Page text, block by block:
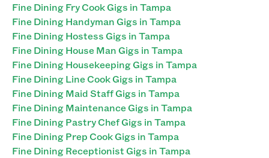
Fine Dining Fry Cook Gigs in Tampa
Fine Dining Handyman Gigs in Tampa
Fine Dining Hostess Gigs in Tampa
Fine Dining House Man Gigs in Tampa
Fine Dining Housekeeping Gigs in Tampa
Fine Dining Line Cook Gigs in Tampa
Fine Dining Maid Staff Gigs in Tampa
Fine Dining Maintenance Gigs in Tampa
Fine Dining Pastry Chef Gigs in Tampa
Fine Dining Prep Cook Gigs in Tampa
Fine Dining Receptionist Gigs in Tampa